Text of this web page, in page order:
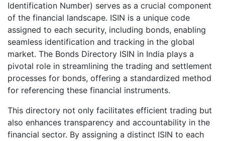
Identification Number) serves as a crucial component
of the financial landscape. ISIN is a unique code
assigned to each security, including bonds, enabling
seamless identification and tracking in the global
market. The Bonds Directory ISIN in India plays a
pivotal role in streamlining the trading and settlement
processes for bonds, offering a standardized method
for referencing these financial instruments.
This directory not only facilitates efficient trading but
also enhances transparency and accountability in the
financial sector. By assigning a distinct ISIN to each